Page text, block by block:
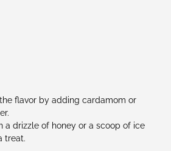
flavor by adding cardamom or
a drizzle of honey or a scoop of ice
treat.